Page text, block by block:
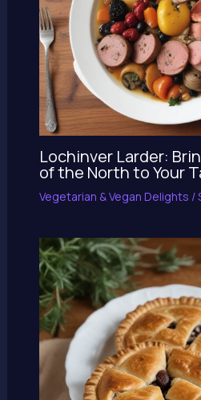
Lochinver Larder:
of the North to Your
Vegetarian & Vegan Delights /